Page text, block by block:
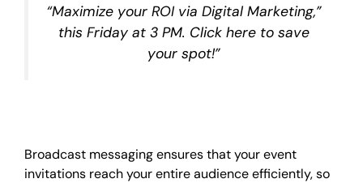
“Maximize your ROI via Digital Marketing,”
this Friday at 3 PM. Click here to save
your spot!”
Broadcast messaging ensures that your event
invitations reach your entire audience efficiently, so